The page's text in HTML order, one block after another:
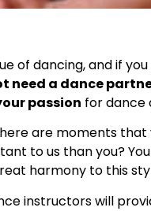
of dancing, and if
need a dance
passion for dance
are moments
to us than you?
harmony to this
instructors will